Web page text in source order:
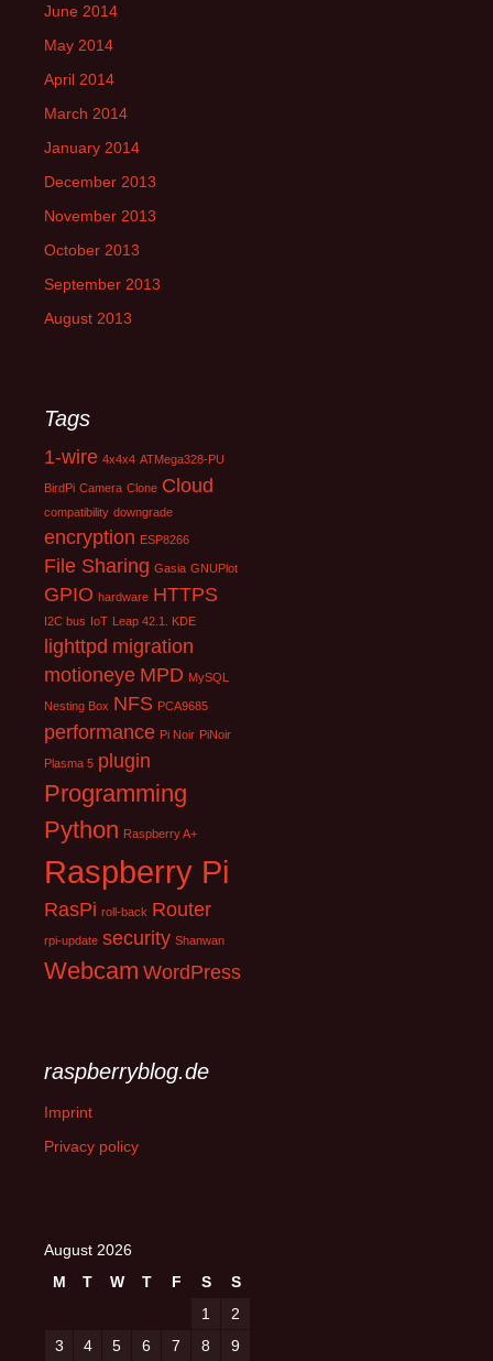
June 2014
May 2014
April 2014
March 2014
January 2014
December 2013
November 2013
October 2013
September 2013
August 2013
Tags
1-wire 4x4x4 ATMega328-PU
BirdPi Camera Clone Cloud
compatibility downgrade
encryption ESP8266
File Sharing Gasia GNUPlot
GPIO hardware HTTPS
I2C bus IoT Leap 42.1. KDE
lighttpd migration
motioneye MPD MySQL
Nesting Box NFS PCA9685
performance Pi Noir PiNoir
Plasma 5 plugin
Programming
Python Raspberry A+
Raspberry Pi
RasPi roll-back Router
rpi-update security Shanwan
Webcam WordPress
raspberryblog.de
Imprint
Privacy policy
August 2026
M
T W T F S
S
1
2
3
4 5 6 7 8 9